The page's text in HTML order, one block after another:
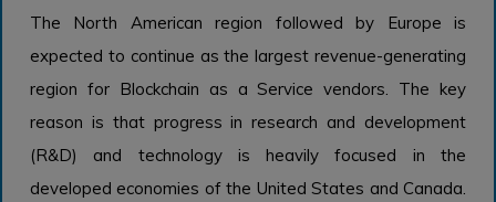
The North American region followed by Europe is
expected to continue as the largest revenue-generating
region for Blockchain as a Service vendors. The key
reason is that progress in research and development
(R&D) and technology is heavily focused in the
developed economies of the United States and Canada.